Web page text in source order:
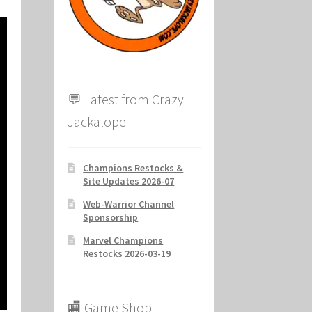
💬 Latest from Crazy
Jackalope
Champions Restocks &
Site Updates 2026-07
Web-Warrior Channel
Sponsorship
Marvel Champions
Restocks 2026-03-19
🏬 Game Shop